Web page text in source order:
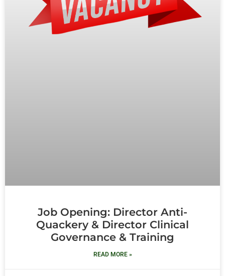
Job Opening: Director Anti-
Quackery & Director Clinical
Governance & Training
READ MORE »